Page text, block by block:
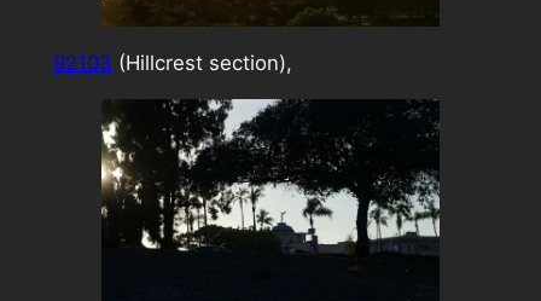
92103 (Hillcrest section),